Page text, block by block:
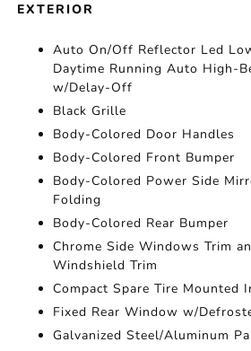
EXTERIOR
Auto On/Off Reflector Led
Daytime Running Auto High-
w/Delay-Off
Black Grille
Body-Colored Door Handles
Body-Colored Front Bumper
Body-Colored Power Side
Folding
Body-Colored Rear Bumper
Chrome Side Windows Trim
Windshield Trim
Compact Spare Tire Mounted
Fixed Rear Window w/
Galvanized Steel/Aluminum